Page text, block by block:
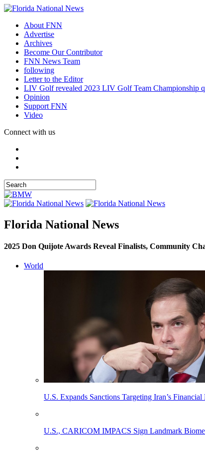
About FNN
Advertise
Archives
Become Our Contributor
FNN News Team
following
Letter to the Editor
LIV Golf revealed 2023 LIV Golf Team Championship
Opinion
Support FNN
Video
Connect with us
Florida National News
2025 Don Quijote Awards Reveal Finalists, Community
World
U.S. Expands Sanctions Targeting Iran’s
U.S., CARICOM IMPACS Sign Landmark